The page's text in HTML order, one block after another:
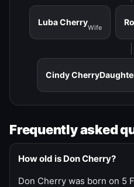
Luba Cherry
Wife
Cindy Cherry
Frequently asked
How old is Don Cherry?
Don Cherry was born on 5